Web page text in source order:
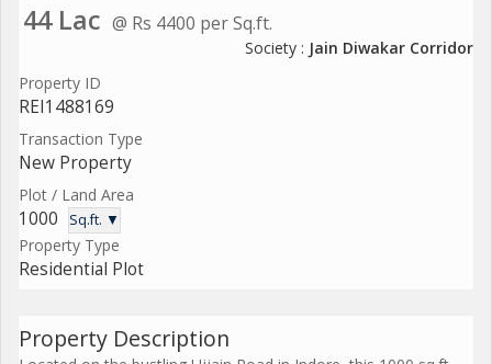
44 Lac @ Rs 4400 per Sq.ft.
Society : Jain Diwakar Corridor
Property ID
REI1488169
Transaction Type
New Property
Plot / Land Area
1000 Sq.ft. ▼
Property Type
Residential Plot
Property Description